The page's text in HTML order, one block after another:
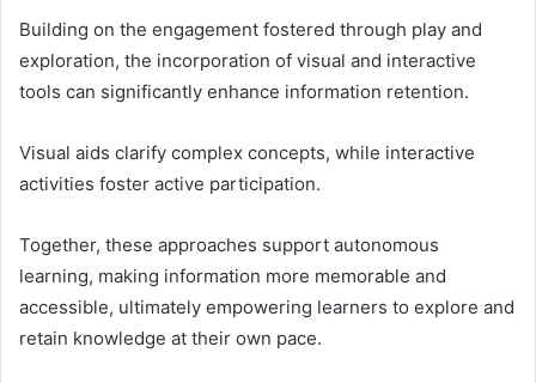
Building on the engagement fostered through play and
exploration, the incorporation of visual and interactive
tools can significantly enhance information retention.
Visual aids clarify complex concepts, while interactive
activities foster active participation.
Together, these approaches support autonomous
learning, making information more memorable and
accessible, ultimately empowering learners to explore and
retain knowledge at their own pace.